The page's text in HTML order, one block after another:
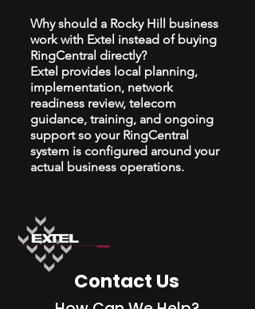
Why should a Rocky Hill business
work with Extel instead of buying
RingCentral directly?
Extel provides local planning,
implementation, network
readiness review, telecom
guidance, training, and ongoing
support so your RingCentral
system is configured around your
actual business operations.
Contact Us